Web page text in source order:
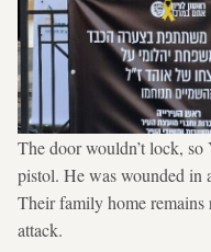
The door wouldn’t lock,
pistol. He was wounded in
Their family home
attack.